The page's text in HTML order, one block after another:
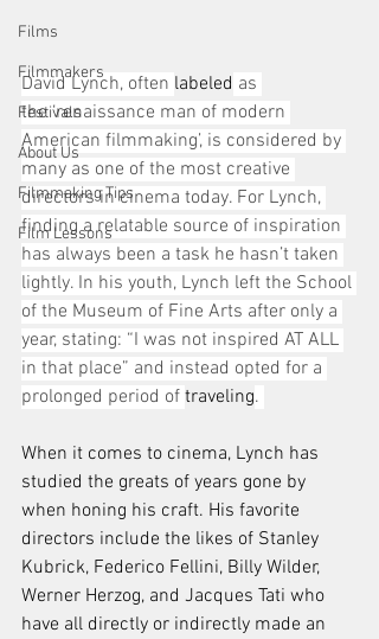
Films
Filmmakers
Festivals
About Us
Filmmaking Tips
Film Lessons
David Lynch, often labeled as
the ‘renaissance man of modern
American filmmaking’, is considered by
many as one of the most creative
directors in cinema today. For Lynch,
finding a relatable source of inspiration
has always been a task he hasn’t taken
lightly. In his youth, Lynch left the School
of the Museum of Fine Arts after only a
year, stating: “I was not inspired AT ALL
in that place” and instead opted for a
prolonged period of traveling.
When it comes to cinema, Lynch has
studied the greats of years gone by
when honing his craft. His favorite
directors include the likes of Stanley
Kubrick, Federico Fellini, Billy Wilder,
Werner Herzog, and Jacques Tati who
have all directly or indirectly made an